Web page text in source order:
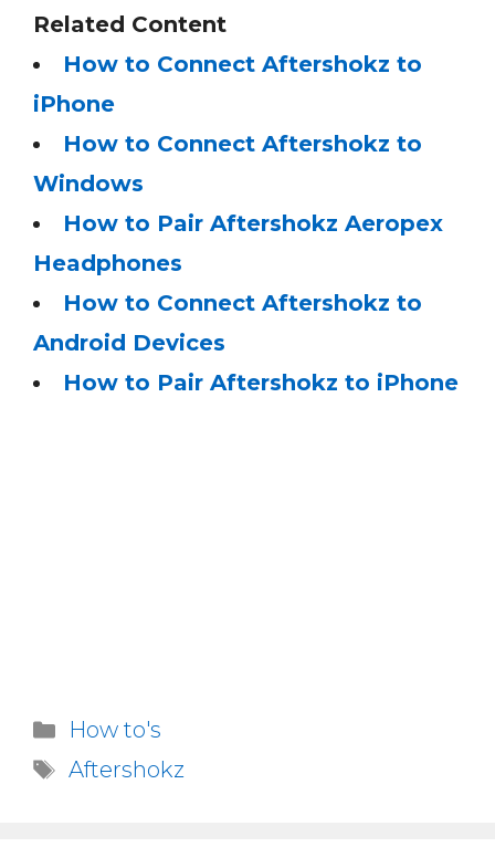
Related Content
How to Connect Aftershokz to
iPhone
How to Connect Aftershokz to
Windows
How to Pair Aftershokz Aeropex
Headphones
How to Connect Aftershokz to
Android Devices
How to Pair Aftershokz to iPhone
Categories
How to's
Tags
Aftershokz